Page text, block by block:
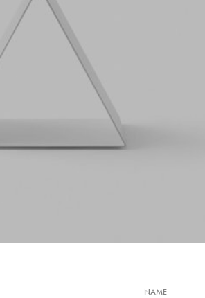
NAME